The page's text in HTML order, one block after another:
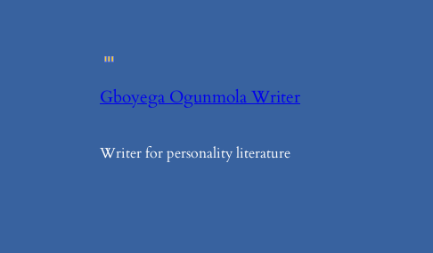
Gboyega Ogunmola Writer
Writer for personality literature